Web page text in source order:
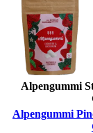
Alpengummi
Alpengummi